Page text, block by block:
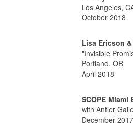
Los Angeles,
October 2018
Lisa Ericson
"Invisible
Portland, OR
April 2018
SCOPE Miami
with Antler
December 2017